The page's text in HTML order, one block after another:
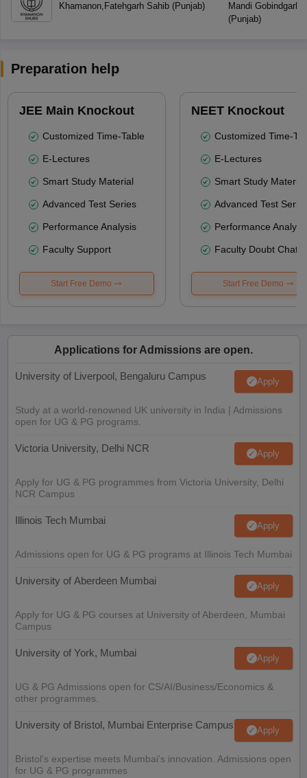
Khamanon, Fatehgarh Sahib(Punjab) Mandi Gobindgarh
(Punjab)
Preparation help
JEE Main Knockout
Customized Time-Table
E-Lectures
Smart Study Material
Advanced Test Series
Performance Analysis
Faculty Support
Start Free Demo
NEET Knockout
Customized Time-
E-Lectures
Smart Study Material
Advanced Test
Performance
Faculty Doubt Chat
Start Free Demo
Applications for Admissions are open.
University of Liverpool, Bengaluru Campus Apply
Study at a world-renowned UK university in India | Admissions
open for UG & PG programs.
Victoria University, Delhi NCR Apply
Apply for UG & PG programmes from Victoria University, Delhi
NCR Campus
Illinois Tech Mumbai Apply
Admissions open for UG & PG programs at Illinois Tech Mumbai
University of Aberdeen Mumbai Apply
Apply for UG & PG courses at University of Aberdeen, Mumbai
Campus
University of York, Mumbai Apply
UG & PG Admissions open for CS/AI/Business/Economics &
other programmes.
University of Bristol, Mumbai Enterprise Campus Apply
Bristol's expertise meets Mumbai's innovation. Admissions open
for UG & PG programmes